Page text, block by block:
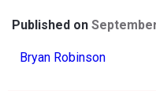
Published on
Bryan Robinson